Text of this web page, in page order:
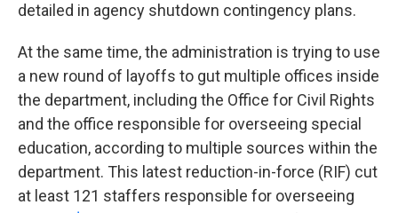
detailed in agency shutdown contingency plans.
At the same time, the administration is trying to use
a new round of layoffs to gut multiple offices inside
the department, including the Office for Civil Rights
and the office responsible for overseeing special
education, according to multiple sources within the
department. This latest reduction-in-force (RIF) cut
at least 121 staffers responsible for overseeing